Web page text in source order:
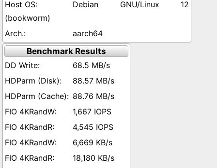
Debian GNU/Linux 12
(bookworm)
aarch64
Benchmark Results
68.5 MB/s
88.57 MB/s
88.76 MB/s
1,667 IOPS
4,545 IOPS
6,669 KB/s
18,180 KB/s